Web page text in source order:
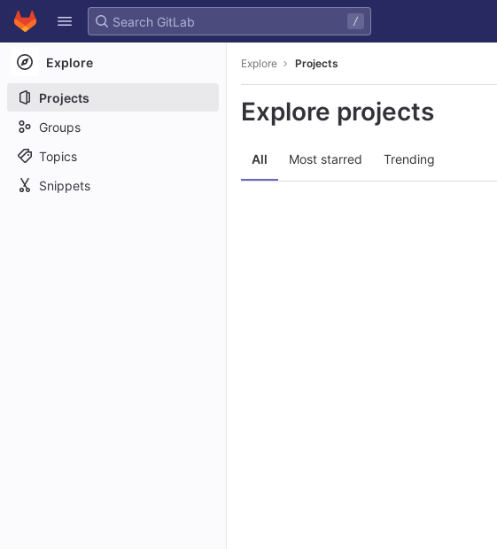
Skip to content
GitLab
/
Explore
Projects
Groups
Topics
Snippets
Explore Projects
Explore projects
All Most starred Trending